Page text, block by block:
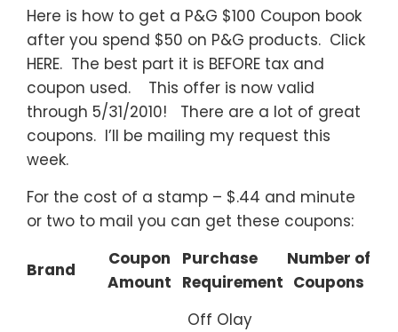
Here is how to get a P&G $100 Coupon book
after you spend $50 on P&G products. Click
HERE. The best part it is BEFORE tax and
coupon used. This offer is now valid
through 5/31/2010! There are a lot of great
coupons. I’ll be mailing my request this
week.
For the cost of a stamp – $.44 and minute
or two to mail you can get these coupons:
Brand
Coupon
Amount
Purchase
Requirement
Number of
Coupons
Off Olay